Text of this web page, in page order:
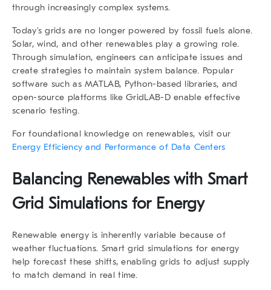
through increasingly complex systems.
Today’s grids are no longer powered by fossil fuels alone.
Solar, wind, and other renewables play a growing role.
Through simulation, engineers can anticipate issues and
create strategies to maintain system balance. Popular
software such as MATLAB, Python-based libraries, and
open-source platforms like GridLAB-D enable effective
scenario testing.
For foundational knowledge on renewables, visit our
Energy Efficiency and Performance of Data Centers
Balancing Renewables with Smart
Grid Simulations for Energy
Renewable energy is inherently variable because of
weather fluctuations. Smart grid simulations for energy
help forecast these shifts, enabling grids to adjust supply
to match demand in real time.